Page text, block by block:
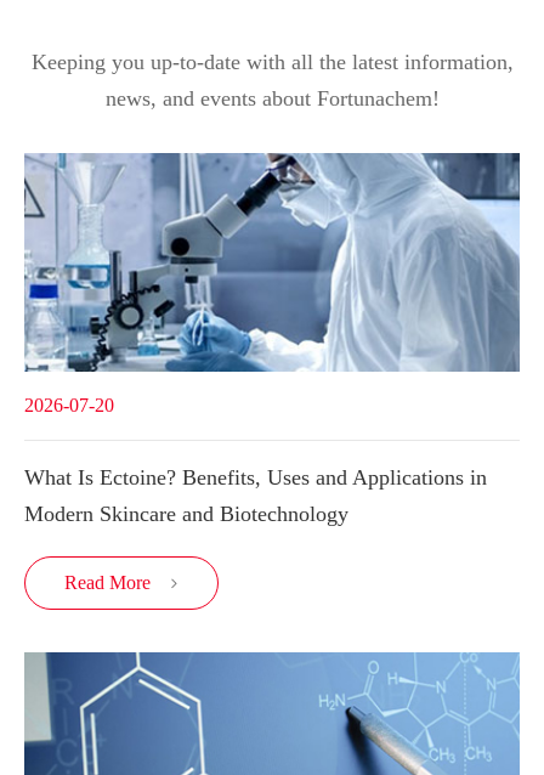
Keeping you up-to-date with all the latest information,
news, and events about Fortunachem!
2026-07-20
What Is Ectoine? Benefits, Uses and Applications in
Modern Skincare and Biotechnology
Read More 